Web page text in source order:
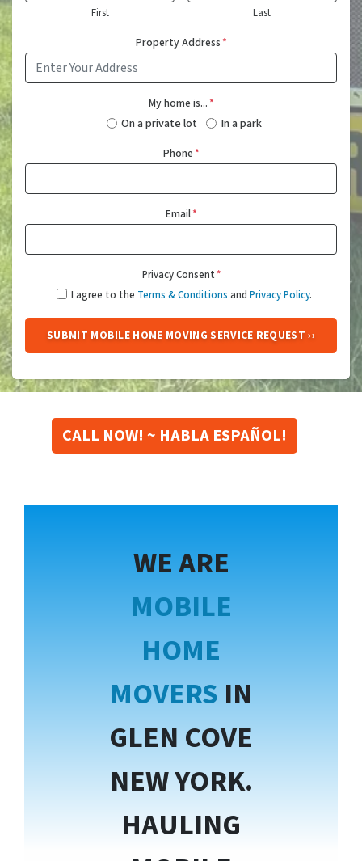
First Last
Property Address*
My home is...*
On a private lot In a park
Phone*
Email*
Privacy Consent*
I agree to the Terms & Conditions and Privacy Policy.
CALL NOW! ~ HABLA ESPAÑOL!
WE ARE
MOBILE
HOME
MOVERS IN
GLEN COVE
NEW YORK.
HAULING